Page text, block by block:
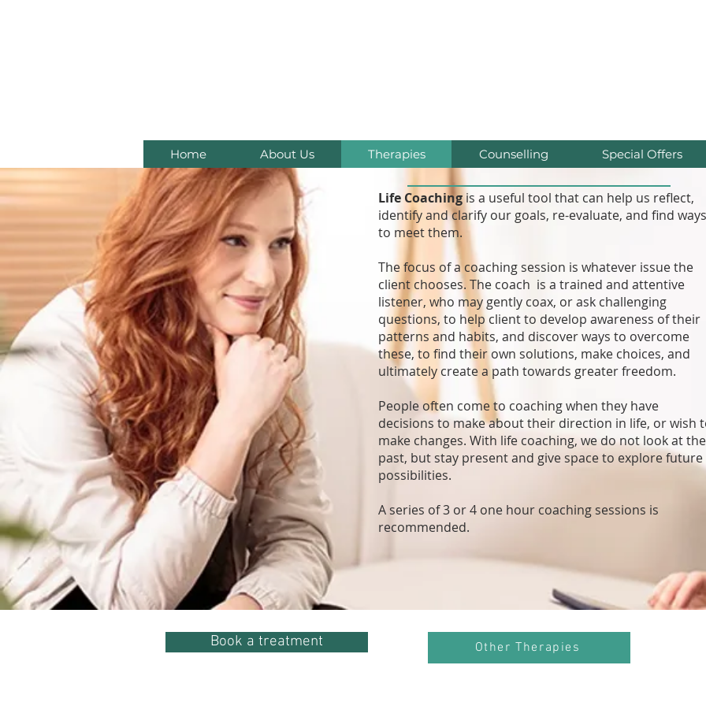
Home About Us Therapies Counselling Special Offers
Life Coaching is a useful tool that can help us reflect,
identify and clarify our goals, re-evaluate, and find ways
to meet them.
The focus of a coaching session is whatever issue the
client chooses. The coach is a trained and attentive
listener, who may gently coax, or ask challenging
questions, to help client to develop awareness of their
patterns and habits, and discover ways to overcome
these, to find their own solutions, make choices, and
ultimately create a path towards greater freedom.
People often come to coaching when they have
decisions to make about their direction in life, or wish
make changes. With life coaching, we do not look at the
past, but stay present and give space to explore future
possibilities.
A series of 3 or 4 one hour coaching sessions is
recommended.
Book a treatment Other Therapies